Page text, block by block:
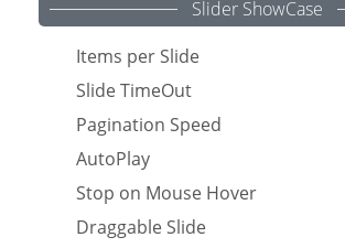
Slider ShowCase
Items per Slide
Slide TimeOut
Pagination Speed
AutoPlay
Stop on Mouse Hover
Draggable Slide